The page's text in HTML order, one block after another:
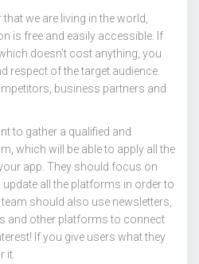
we are living in the world,
is free and easily accessible. If
doesn’t cost anything, you
respect of the target audience.
business partners and
to gather a qualified and
which will be able to apply all the
app. They should focus on
update all the platforms in order to
should also use newsletters,
and other platforms to connect
If you give users what they
it.